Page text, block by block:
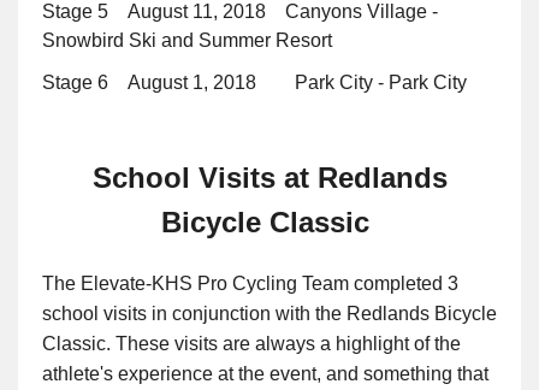
Stage 5 August 11, 2018 Canyons Village -
Snowbird Ski and Summer Resort
Stage 6 August 1, 2018 Park City - Park City
School Visits at Redlands
Bicycle Classic
The Elevate-KHS Pro Cycling Team completed 3
school visits in conjunction with the Redlands Bicycle
Classic. These visits are always a highlight of the
athlete's experience at the event, and something that